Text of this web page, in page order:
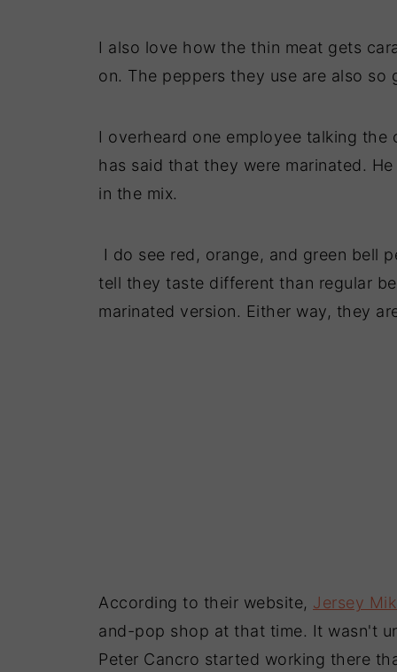
I also love how the thin meat gets
on. The peppers they use are also so
I overheard one employee talking
has said that they were marinated.
in the mix.
I do see red, orange, and green bell
tell they taste different than regular
marinated version. Either way, they
According to their website, Jersey
and-pop shop at that time. It wasn't
Peter Cancro started working there